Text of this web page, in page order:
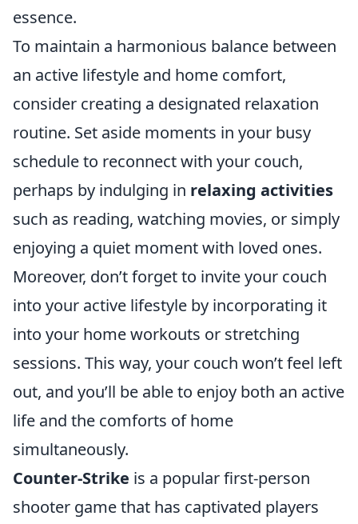
essence.
To maintain a harmonious balance between
an active lifestyle and home comfort,
consider creating a designated relaxation
routine. Set aside moments in your busy
schedule to reconnect with your couch,
perhaps by indulging in relaxing activities
such as reading, watching movies, or simply
enjoying a quiet moment with loved ones.
Moreover, don’t forget to invite your couch
into your active lifestyle by incorporating it
into your home workouts or stretching
sessions. This way, your couch won’t feel left
out, and you’ll be able to enjoy both an active
life and the comforts of home
simultaneously.
Counter-Strike is a popular first-person
shooter game that has captivated players